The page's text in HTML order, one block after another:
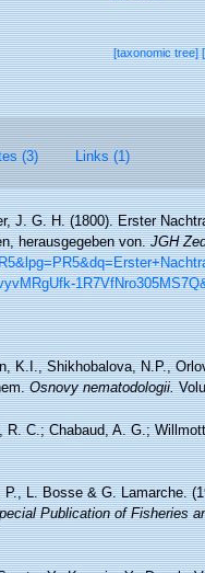
[taxonomic tree]
(3) Links (1)
J. G. H. (1800). Erster
herausgegeben von.JGH
K.I., Shikhobalova, N.P.,
Osnovy nematodologii.
R. C.; Chabaud, A. G.;
P., L. Bosse & G. Lamarche.
Publication of Fisheries